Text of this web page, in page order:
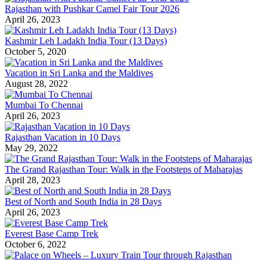
Rajasthan with Pushkar Camel Fair Tour 2026
April 26, 2023
Kashmir Leh Ladakh India Tour (13 Days)
October 5, 2020
Vacation in Sri Lanka and the Maldives
August 28, 2022
Mumbai To Chennai
April 26, 2023
Rajasthan Vacation in 10 Days
May 29, 2022
The Grand Rajasthan Tour: Walk in the Footsteps of Maharajas
April 28, 2023
Best of North and South India in 28 Days
April 26, 2023
Everest Base Camp Trek
October 6, 2022